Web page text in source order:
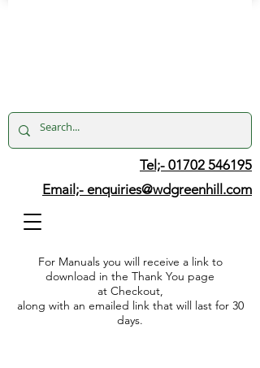
Tel;- 01702 546195
Email;- enquiries@wdgreenhill.com
For Manuals you will receive a link to
download in the Thank You page
at Checkout,
along with an emailed link that will last for 30
days.